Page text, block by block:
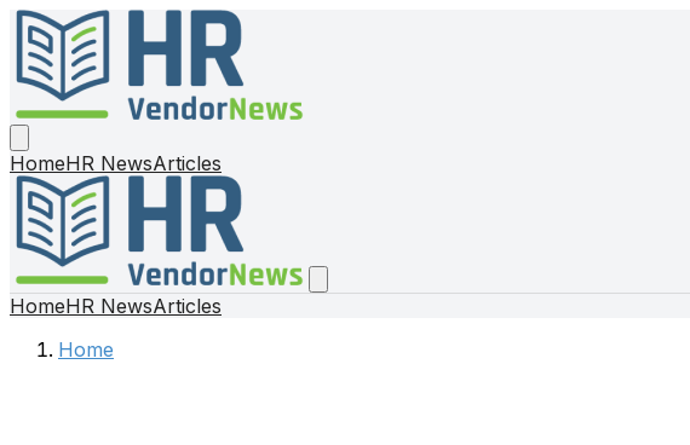
HomeHR NewsArticles
HomeHR NewsArticles
Home